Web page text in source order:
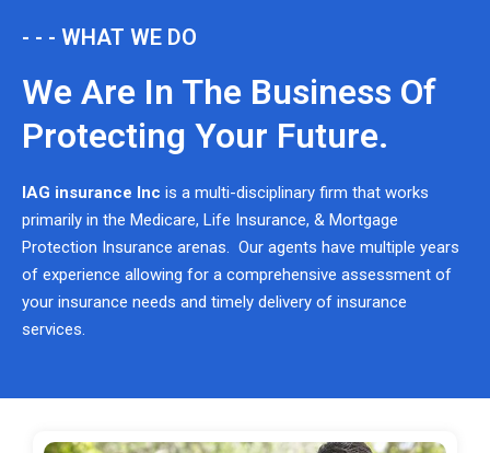
- - - WHAT WE DO
We Are In The Business Of
Protecting Your Future.
IAG insurance Inc is a multi-disciplinary firm that works
primarily in the Medicare, Life Insurance, & Mortgage
Protection Insurance arenas. Our agents have multiple years
of experience allowing for a comprehensive assessment of
your insurance needs and timely delivery of insurance
services.